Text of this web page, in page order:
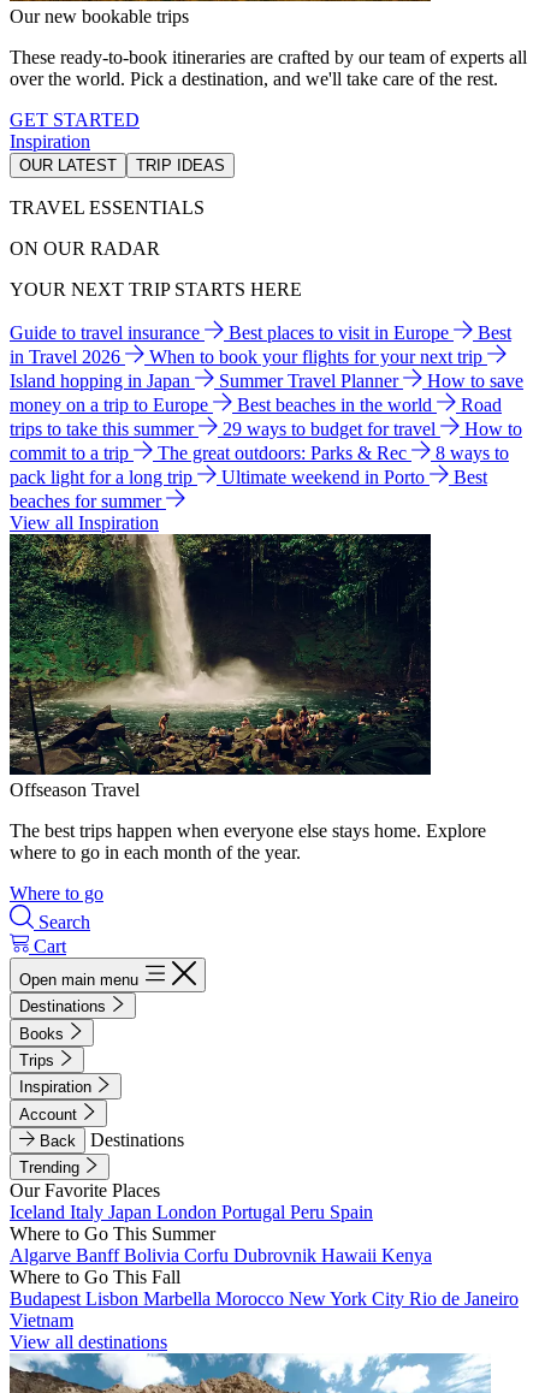
Our new bookable trips
These ready-to-book itineraries are crafted by our team of experts all
over the world. Pick a destination, and we'll take care of the rest.
GET STARTED
Inspiration
OUR LATEST TRIP IDEAS
TRAVEL ESSENTIALS
ON OUR RADAR
YOUR NEXT TRIP STARTS HERE
Guide to travel insurance Best places to visit in Europe
Best
in Travel 2026
When to book your flights for your next trip
Island hopping in Japan
Summer Travel Planner
How to save
money on a trip to Europe
Best beaches in the world
Road
trips to take this summer
29 ways to budget for travel
How to
commit to a trip
The great outdoors: Parks & Rec
8 ways to
pack light for a long trip
Ultimate weekend in Porto
Best
beaches for summer
View all Inspiration
Offseason Travel
The best trips happen when everyone else stays home. Explore
where to go in each month of the year.
Where to go
Search
Cart
Open main menu
Destinations
Books
Trips
Inspiration
Account
Back
Destinations
Trending
Our Favorite Places
Iceland Italy Japan London Portugal Peru Spain
Where to Go This Summer
Algarve BanffBolivia Corfu Dubrovnik Hawaii Kenya
Where to Go This Fall
Budapest Lisbon Marbella Morocco New York City Rio de Janeiro
Vietnam
View all destinations